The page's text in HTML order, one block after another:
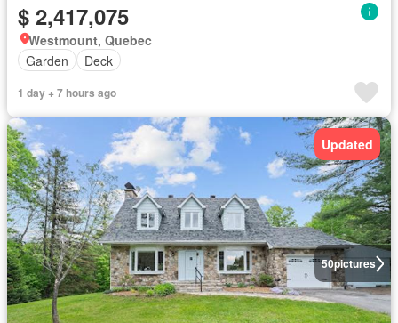
$ 2,417,075
Westmount, Quebec
Garden
Deck
1 day + 7 hours ago
50pictures
Updated